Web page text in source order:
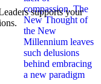
supports your